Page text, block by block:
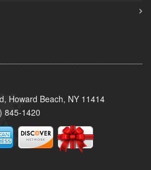
Howard Beach, NY 11414
845-1420